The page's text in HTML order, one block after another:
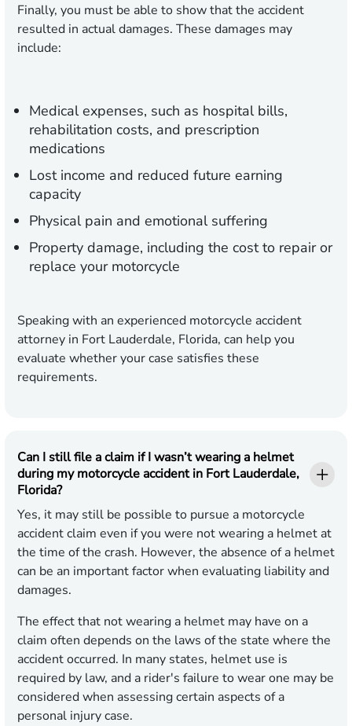
Finally, you must be able to show that the accident
resulted in actual damages. These damages may
include:
Medical expenses, such as hospital bills,
rehabilitation costs, and prescription
medications
Lost income and reduced future earning
capacity
Physical pain and emotional suffering
Property damage, including the cost to repair or
replace your motorcycle
Speaking with an experienced motorcycle accident
attorney in Fort Lauderdale, Florida, can help you
evaluate whether your case satisfies these
requirements.
Can I still file a claim if I wasn’t wearing a helmet
during my motorcycle accident in Fort Lauderdale,
Florida?
Yes, it may still be possible to pursue a motorcycle
accident claim even if you were not wearing a helmet at
the time of the crash. However, the absence of a helmet
can be an important factor when evaluating liability and
damages.
The effect that not wearing a helmet may have on a
claim often depends on the laws of the state where the
accident occurred. In many states, helmet use is
required by law, and a rider's failure to wear one may be
considered when assessing certain aspects of a
personal injury case.